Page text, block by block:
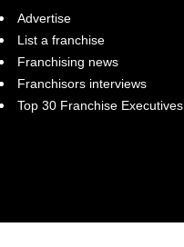
Advertise
List a franchise
Franchising news
Franchisors interviews
Top 30 Franchise Executives